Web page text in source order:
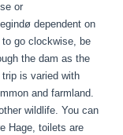
or
dependent on
go clockwise, be
the dam as the
is varied with
and farmland.
wildlife. You can
Hage, toilets are